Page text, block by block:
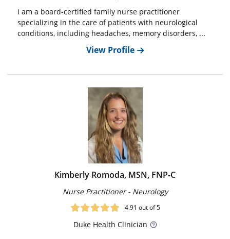
I am a board-certified family nurse practitioner
specializing in the care of patients with neurological
conditions, including headaches, memory disorders, ...
View Profile
Kimberly Romoda, MSN, FNP-C
Nurse Practitioner - Neurology
4.91 out of 5
DukeHealth Clinician